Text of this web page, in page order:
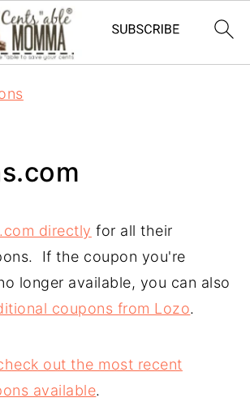
directly for all their
If the coupon you're
longer available, you can also
coupons from Lozo.
out the most recent
available.